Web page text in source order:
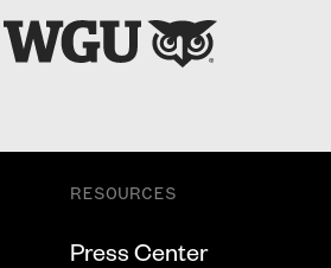
RESOURCES
Press Center